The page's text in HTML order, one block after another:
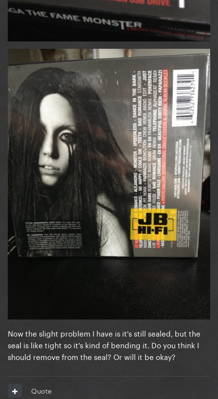
Now the slight problem I have is it's still sealed, but the
seal is like tight so it's kind of bending it. Do you think I
should remove from the seal? Or will it be okay?
Quote